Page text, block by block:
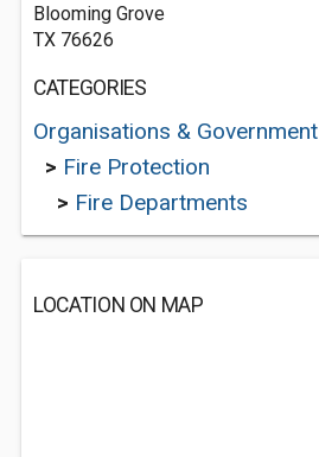
Blooming Grove
TX 76626
CATEGORIES
Organisations & Government
> Fire Protection
> Fire Departments
LOCATION ON MAP